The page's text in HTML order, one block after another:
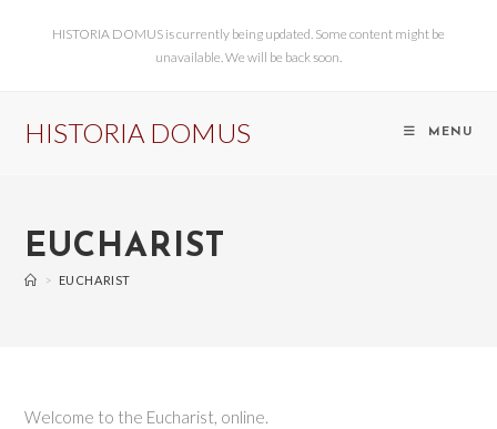
HISTORIA DOMUS is currently being updated. Some content might be
unavailable. We will be back soon.
HISTORIA DOMUS MENU
EUCHARIST
> EUCHARIST
Welcome to the Eucharist, online.